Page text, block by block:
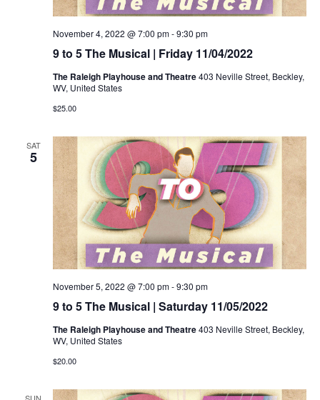
9 to 5 The Musical | Friday 11/04/2022
November 4, 2022 @ 7:00 pm-9:30 pm
The Raleigh Playhouse and Theatre403 Neville Street, Beckley,
WV, United States
$25.00
SAT
5
9 to 5 The Musical | Saturday 11/05/2022
November 5, 2022 @ 7:00 pm-9:30 pm
The Raleigh Playhouse and Theatre403 Neville Street, Beckley,
WV, United States
$20.00